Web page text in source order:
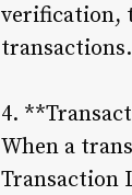
verification,
transactions.
4.
When a
Transaction